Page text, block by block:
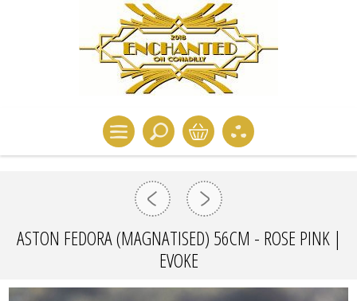
ASTON FEDORA (MAGNATISED) 56CM - ROSE PINK |
EVOKE